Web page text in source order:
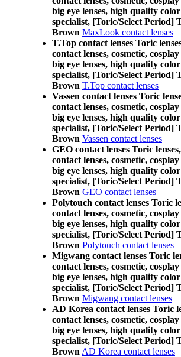
big eye lenses, high quality
specialist, [Toric/Select Period]
Brown MaxLook contact lenses
T.Top contact lenses Toric
contact lenses, cosmetic,
big eye lenses, high quality
specialist, [Toric/Select Period]
Brown T.Top contact lenses
Vassen contact lenses Toric
contact lenses, cosmetic,
big eye lenses, high quality
specialist, [Toric/Select Period]
Brown Vassen contact lenses
GEO contact lenses Toric
contact lenses, cosmetic,
big eye lenses, high quality
specialist, [Toric/Select Period]
Brown GEO contact lenses
Polytouch contact lenses Toric
contact lenses, cosmetic,
big eye lenses, high quality
specialist, [Toric/Select Period]
Brown Polytouch contact lenses
Migwang contact lenses Toric
contact lenses, cosmetic,
big eye lenses, high quality
specialist, [Toric/Select Period]
Brown Migwang contact lenses
AD Korea contact lenses Toric
contact lenses, cosmetic,
big eye lenses, high quality
specialist, [Toric/Select Period]
Brown AD Korea contact lenses